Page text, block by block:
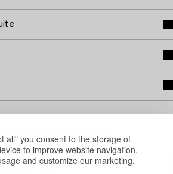
all" you consent to the storage of
to improve website navigation,
and customize our marketing.
have also viewed